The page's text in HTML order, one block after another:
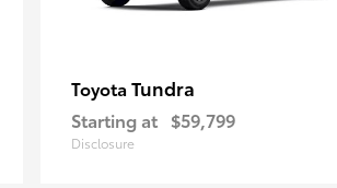
Toyota Tundra
Starting at $59,799
Disclosure